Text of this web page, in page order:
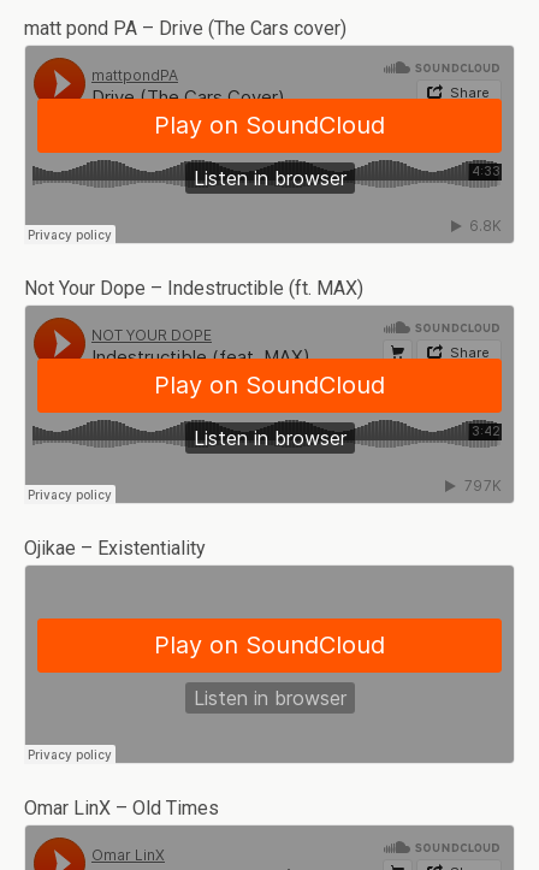
matt pond PA – Drive (The Cars cover)
Not Your Dope – Indestructible (ft. MAX)
Ojikae – Existentiality
Omar LinX – Old Times